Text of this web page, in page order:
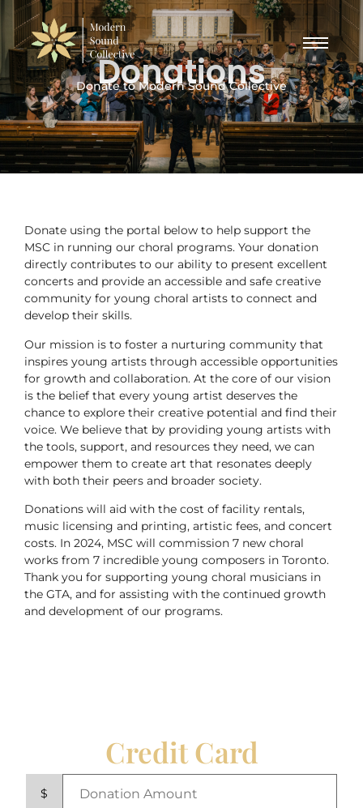
Donations
Donate to Modern Sound Collective
Donate using the portal below to help support the
MSC in running our choral programs. Your donation
directly contributes to our ability to present excellent
concerts and provide an accessible and safe creative
community for young choral artists to connect and
develop their skills.
Our mission is to foster a nurturing community that
inspires young artists through accessible opportunities
for growth and collaboration. At the core of our vision
is the belief that every young artist deserves the
chance to explore their creative potential and find their
voice. We believe that by providing young artists with
the tools, support, and resources they need, we can
empower them to create art that resonates deeply
with both their peers and broader society.
Donations will aid with the cost of facility rentals,
music licensing and printing, artistic fees, and concert
costs. In 2024, MSC will commission 7 new choral
works from 7 incredible young composers in Toronto.
Thank you for supporting young choral musicians in
the GTA, and for assisting with the continued growth
and development of our programs.
Credit Card
$